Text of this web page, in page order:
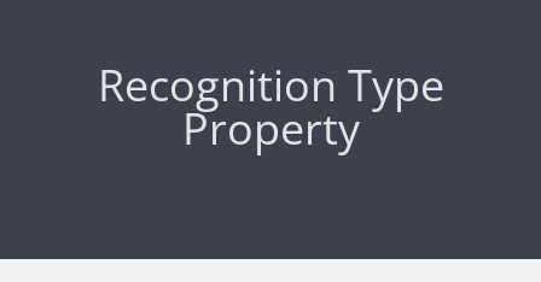
Recognition Type
Property